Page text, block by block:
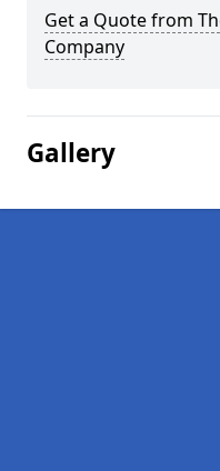
Get a Quote from
Company
Gallery